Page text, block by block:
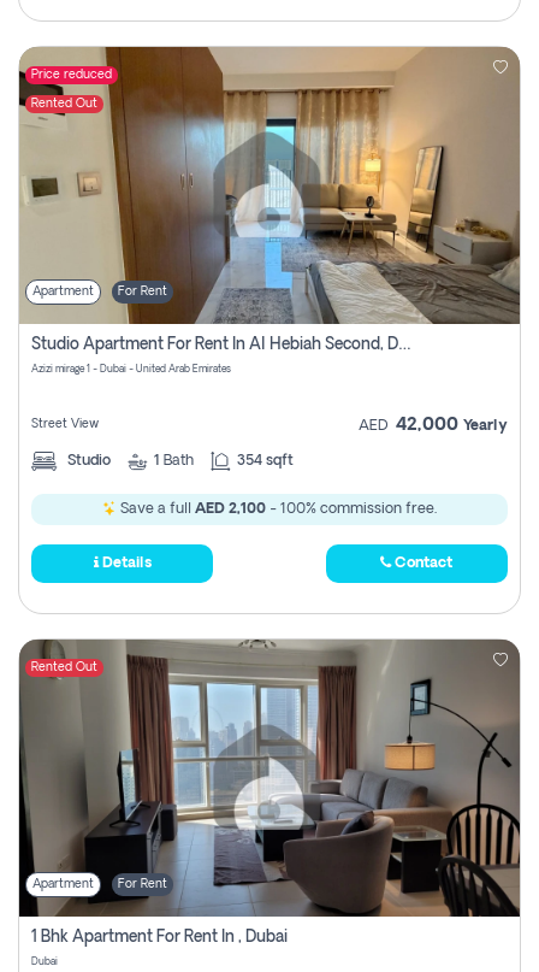
Price reduced
Rented Out
Apartment For Rent
Studio Apartment For Rent In Al Hebiah Second, Dubai
Azizi mirage 1 - Dubai - United Arab Emirates
Street View AED 42,000 Yearly
Studio 1 Bath 354 sqft
Save a full AED 2,100 - 100% commission free.
Details Contact
Rented Out
Apartment For Rent
1 Bhk Apartment For Rent In , Dubai
Dubai